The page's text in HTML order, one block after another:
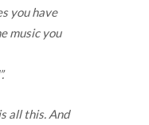
you have
music you
all this. And